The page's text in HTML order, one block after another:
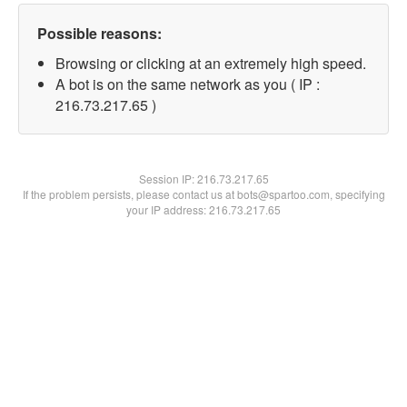
Possible reasons:
Browsing or clicking at an extremely high speed.
A bot is on the same network as you ( IP :
216.73.217.65 )
Session IP:216.73.217.65
If the problem persists, please contact us at bots@spartoo.com, specifying
your IP address: 216.73.217.65